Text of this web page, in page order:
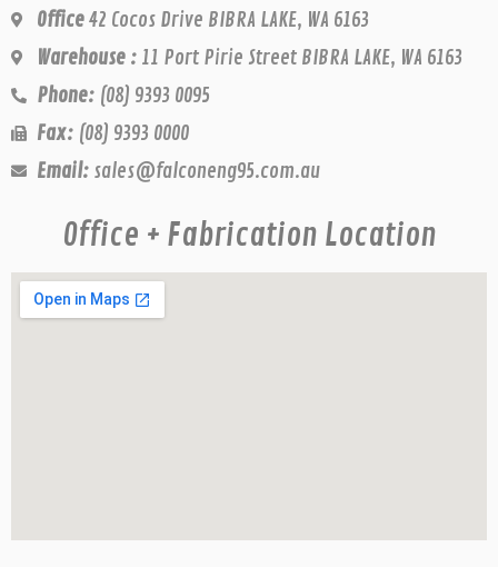
Office42 Cocos Drive BIBRA LAKE, WA 6163
Warehouse :11 Port Pirie Street BIBRA LAKE, WA 6163
Phone:(08) 9393 0095
Fax:(08) 9393 0000
Email:sales@falconeng95.com.au
Office + Fabrication Location